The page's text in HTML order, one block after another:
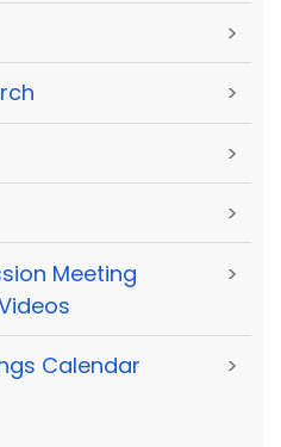
>
>
>
>
Meeting
>
Calendar >